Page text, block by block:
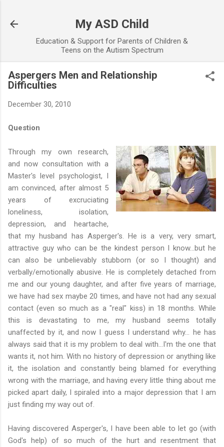
My ASD Child
Education & Support for Parents of Children &
Teens on the Autism Spectrum
Aspergers Men and Relationship
Difficulties
December 30, 2010
Question
Through my own research,
and now consultation with a
Master's level psychologist, I
am convinced, after almost 5
years of excruciating
loneliness, isolation,
depression, and heartache,
that my husband has Asperger's. He is a very, very smart,
attractive guy who can be the kindest person I know...but he
can also be unbelievably stubborn (or so I thought) and
verbally/emotionally abusive. He is completely detached from
me and our young daughter, and after five years of marriage,
we have had sex maybe 20 times, and have not had any sexual
contact (even so much as a "real" kiss) in 18 months. While
this is devastating to me, my husband seems totally
unaffected by it, and now I guess I understand why... he has
always said that it is my problem to deal with...I'm the one that
wants it, not him. With no history of depression or anything like
it, the isolation and constantly being blamed for everything
wrong with the marriage, and having every little thing about me
picked apart daily, I spiraled into a major depression that I am
just finding my way out of.
Having discovered Asperger's, I have been able to let go (with
God's help) of so much of the hurt and resentment that